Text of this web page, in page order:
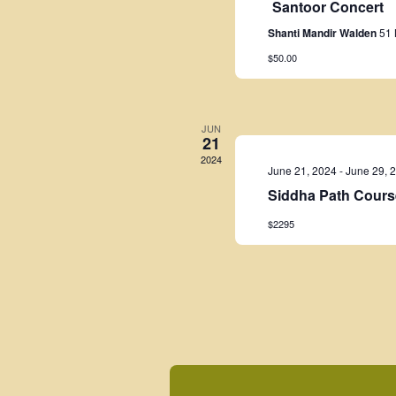
Santoor Concert
Shanti Mandir Walden51
$50.00
JUN
21
2024
June 21, 2024-June 29,
Siddha Path
$2295